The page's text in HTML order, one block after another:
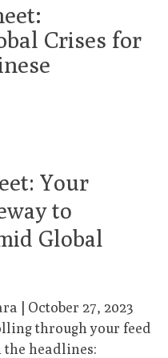
Crises for
Your
to
Global
| October 27, 2023
through your feed
the headlines: